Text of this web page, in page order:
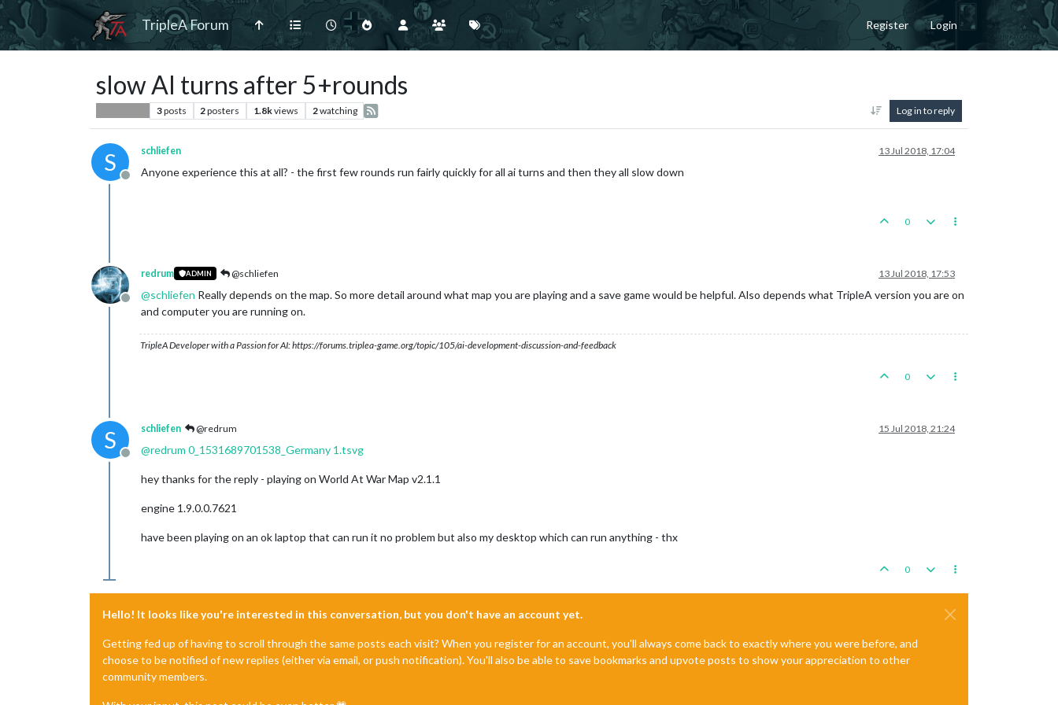
TripleA Forum Register Login
slow AI turns after 5+rounds
3posts 2posters 1.8kviews 2watching Log in to reply
S
Offline
schliefen 13 Jul 2018, 17:04
Anyone experience this at all? - the first few rounds run fairly quickly for all ai turns and then they all slow down
0
Offline
redrum ADMIN @schliefen 13 Jul 2018, 17:53
@schliefen Really depends on the map. So more detail around what map you are playing and a save game would be helpful. Also depends what TripleA version you are on
and computer you are running on.
TripleA Developer with a Passion for AI: https://forums.triplea-game.org/topic/105/ai-development-discussion-and-feedback
0
S
Offline
schliefen @redrum 15 Jul 2018, 21:24
@redrum 0_1531689701538_Germany 1.tsvg
hey thanks for the reply - playing on World At War Map v2.1.1
engine 1.9.0.0.7621
have been playing on an ok laptop that can run it no problem but also my desktop which can run anything - thx
0
Hello! It looks like you're interested in this conversation, but you don't have an account yet.
Getting fed up of having to scroll through the same posts each visit? When you register for an account, you'll always come back to exactly where you were before, and
choose to be notified of new replies (either via email, or push notification). You'll also be able to save bookmarks and upvote posts to show your appreciation to other
community members.